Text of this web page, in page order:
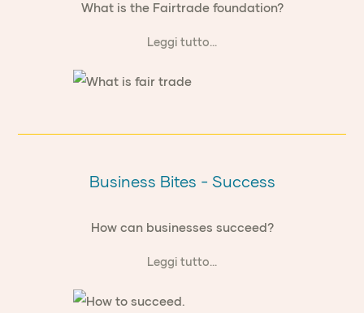
What is the Fairtrade foundation?
Leggi tutto...
Business Bites - Success
How can businesses succeed?
Leggi tutto...